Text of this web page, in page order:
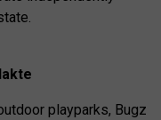
playparks, Bugz